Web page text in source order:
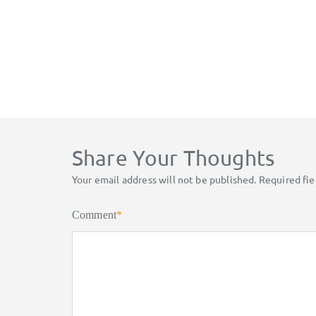
Share Your Thoughts
Your email address will not be published. Required
Comment*